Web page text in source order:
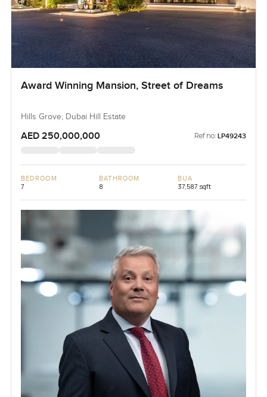
Award Winning Mansion, Street of Dreams
Hills Grove, Dubai Hill Estate
AED 250,000,000 Ref no: LP49243
BEDROOM
7
BATHROOM
8
BUA
37,587 sqft